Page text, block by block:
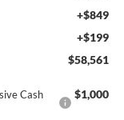
+$849
+$199
$58,561
Cash
$1,000